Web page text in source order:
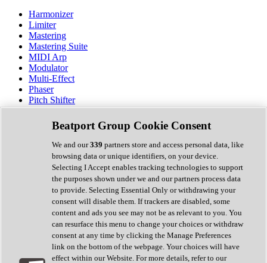
Harmonizer
Limiter
Mastering
Mastering Suite
MIDI Arp
Modulator
Multi-Effect
Phaser
Pitch Shifter
Preamp
Randomiser
Reverb
Saturation
Sequencer
Spectral Analysis
Stereo Width
Surround Tools
Tape Emulation
Transient Shaper
Tremolo
Vibrato
Vocal Processing
Vocoder
Beatport Group Cookie Consent
We and our339 partners store and access personal data, like
browsing data or unique identifiers, on your device.
Selecting I Accept enables tracking technologies to support
the purposes shown under we and our partners process data
to provide. Selecting Essential Only or withdrawing your
consent will disable them. If trackers are disabled, some
content and ads you see may not be as relevant to you. You
can resurface this menu to change your choices or withdraw
consent at any time by clicking the Manage Preferences
link on the bottom of the webpage. Your choices will have
effect within our Website. For more details, refer to our